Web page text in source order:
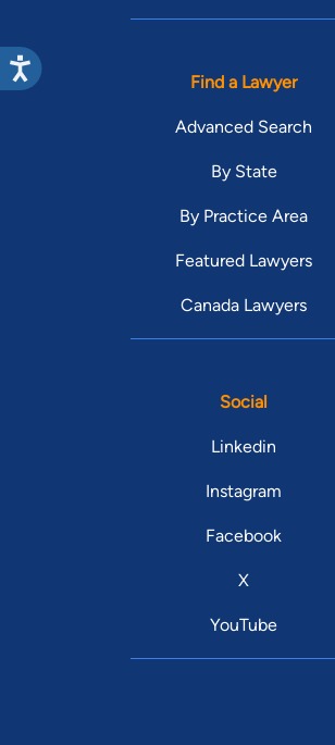
Find a Lawyer
Advanced Search
By State
By Practice Area
Featured Lawyers
Canada Lawyers
Social
Linkedin
Instagram
Facebook
X
YouTube